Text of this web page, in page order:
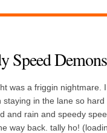
Speed Demons
was a friggin nightmare.
in the lane so
and rain and speedy
way back. tally ho!